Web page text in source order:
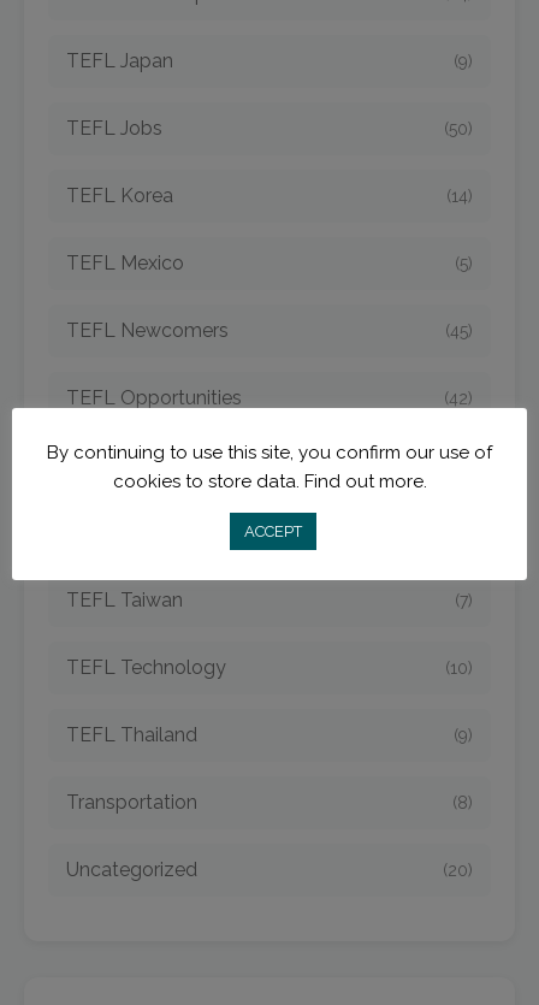
TEFL Japan (9)
TEFL Jobs (50)
TEFL Korea (14)
TEFL Mexico (5)
TEFL Newcomers (45)
TEFL Opportunities (42)
TEFL Spain (6)
TEFL Taiwan (7)
TEFL Technology (10)
TEFL Thailand (9)
Transportation (8)
Uncategorized (20)
By continuing to use this site, you confirm our use of
cookies to store data. Find out more.
ACCEPT